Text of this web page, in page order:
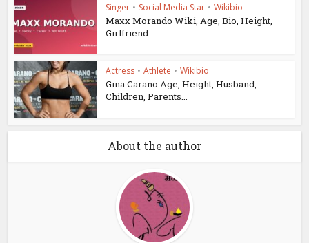
Singer • Social Media Star • Wikibio
Maxx Morando Wiki, Age, Bio, Height,
Girlfriend...
Actress • Athlete • Wikibio
Gina Carano Age, Height, Husband,
Children, Parents...
About the author